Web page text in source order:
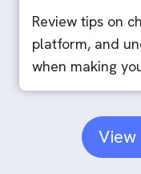
Review tips on
platform, and
when making